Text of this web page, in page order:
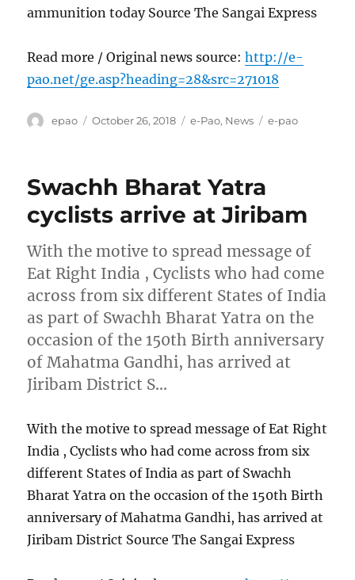
ammunition today Source The Sangai Express
Read more / Original news source:http://e-
pao.net/ge.asp?heading=28&src=271018
Author
epao
Posted
October 26, 2018 Categories
e-Pao, News Tags
e-pao
Swachh Bharat Yatra
cyclists arrive at Jiribam
With the motive to spread message of
Eat Right India , Cyclists who had come
across from six different States of India
as part of Swachh Bharat Yatra on the
occasion of the 150th Birth anniversary
of Mahatma Gandhi, has arrived at
Jiribam District S…
With the motive to spread message of Eat Right
India , Cyclists who had come across from six
different States of India as part of Swachh
Bharat Yatra on the occasion of the 150th Birth
anniversary of Mahatma Gandhi, has arrived at
Jiribam District Source The Sangai Express